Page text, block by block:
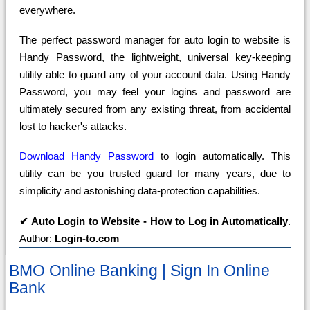
everywhere.
The perfect password manager for auto login to website is
Handy Password, the lightweight, universal key-keeping
utility able to guard any of your account data. Using Handy
Password, you may feel your logins and password are
ultimately secured from any existing threat, from accidental
lost to hacker's attacks.
Download Handy Passwordto login automatically. This
utility can be you trusted guard for many years, due to
simplicity and astonishing data-protection capabilities.
✔ Auto Login to Website - How to Log in Automatically.
Author: Login-to.com
BMO Online Banking | Sign In Online
Bank